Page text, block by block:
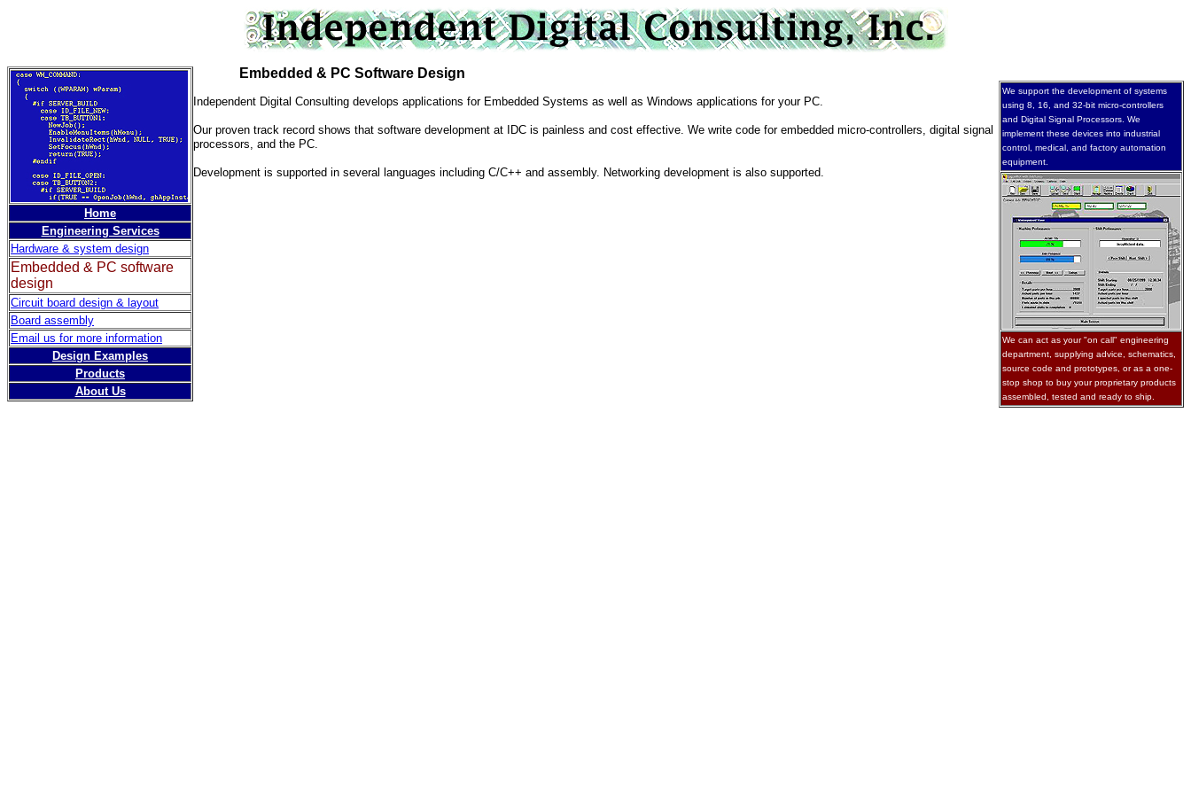
Home
Engineering Services
Hardware & system design
Embedded & PC software
design
Circuit board design & layout
Board assembly
Email us for more information
Design Examples
Products
About Us
Embedded & PC Software Design
We support the development of systems
using 8, 16, and 32-bit micro-controllers
and Digital Signal Processors. We
implement these devices into industrial
control, medical, and factory automation
equipment.
We can act as your "on call" engineering
department, supplying advice, schematics,
source code and prototypes, or as a one-
stop shop to buy your proprietary products
assembled, tested and ready to ship.
Independent Digital Consulting develops applications for Embedded Systems as well as Windows applications for your PC.
Our proven track record shows that software development at IDC is painless and cost effective. We write code for embedded micro-controllers, digital signal
processors, and the PC.
Development is supported in several languages including C/C++ and assembly. Networking development is also supported.